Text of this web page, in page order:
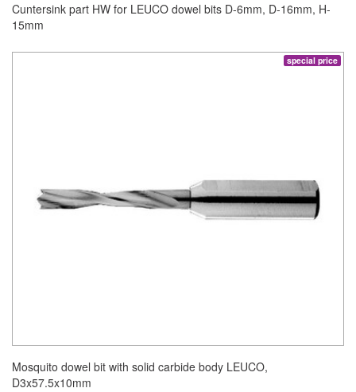
Cuntersink part HW for LEUCO dowel bits D-6mm, D-16mm, H-
15mm
special price
Mosquito dowel bit with solid carbide body LEUCO,
D3x57.5x10mm